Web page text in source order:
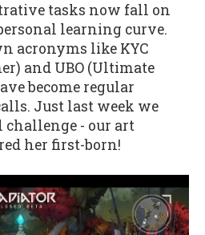
tasks now fall on
learning curve.
acronyms like KYC
and UBO (Ultimate
become regular
Just last week we
challenge - our art
her first-born!